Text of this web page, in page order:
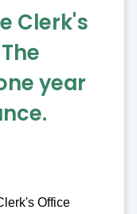
Clerk's
year
Office